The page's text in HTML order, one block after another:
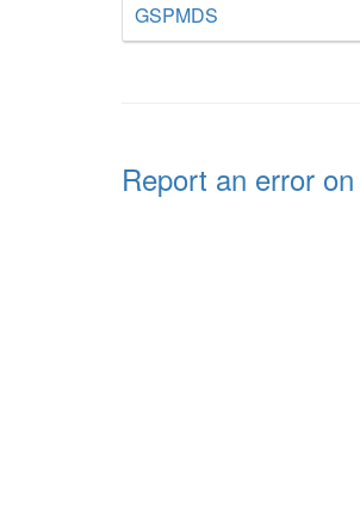
GSPMDS
Report an error